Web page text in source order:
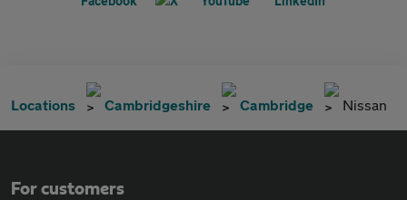
Locations Cambridgeshire Cambridge Nissan
For customers